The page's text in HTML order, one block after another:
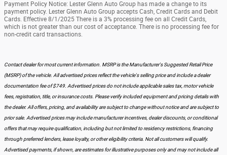
Payment Policy Notice: Lester Glenn Auto Group has made a change to its
payment policy. Lester Glenn Auto Group accepts Cash, Credit Cards and Debit
Cards. Effective 8/1/2025 There is a 3% processing fee on all Credit Cards,
which is not greater than our cost of acceptance. There is no processing fee for
non-credit card transactions.
Contact dealer for most current information. MSRP is the Manufacturer's Suggested Retail Price
(MSRP) of the vehicle. All advertised prices reflect the vehicle's selling price and include a dealer
documentation fee of $749. Advertised prices do not include applicable sales tax, motor vehicle
fees, registration, title, or insurance costs. Please verify included equipment and pricing details with
the dealer. All offers, pricing, and availability are subject to change without notice and are subject to
prior sale. Advertised prices may include manufacturer incentives, dealer discounts, or conditional
offers that may require qualification, including but not limited to residency restrictions, financing
through preferred lenders, lease loyalty, or other eligibility criteria. Not all customers will qualify.
Advertised payments, if shown, are estimates for illustrative purposes only and may not include all